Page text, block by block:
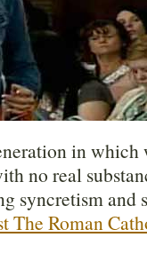
in
no real
syncretism and
The Roman